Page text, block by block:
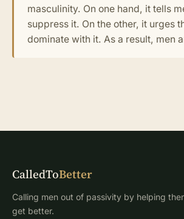
masculinity. On one hand, it tells
suppress it. On the other, it urges
dominate with it. As a result, men
CalledToBetter
Calling men out of passivity by helping
get better.